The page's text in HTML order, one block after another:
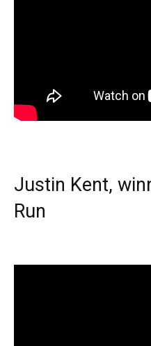
Justin Kent,
Run